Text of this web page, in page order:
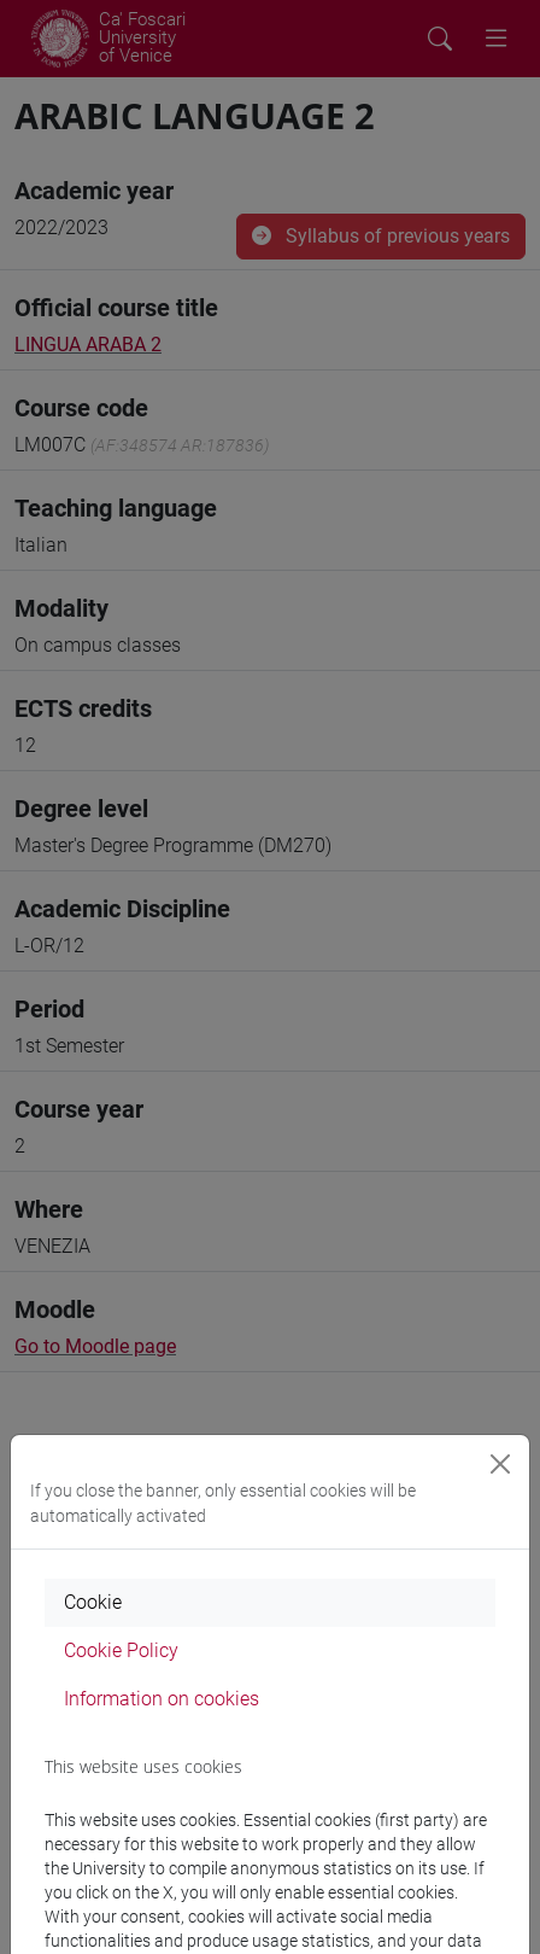
Ca' Foscari
University
of Venice
ARABIC LANGUAGE 2
Academic year
2022/2023 Syllabus of previous years
Official course title
LINGUA ARABA 2
Course code
LM007C (AF:348574 AR:187836)
Teaching language
Italian
Modality
On campus classes
ECTS credits
12
Degree level
Master's Degree Programme (DM270)
Academic Discipline
L-OR/12
Period
1st Semester
Course year
2
Where
VENEZIA
Moodle
Go to Moodle page
Professors and degree programmes
Professors
Teaching equipment
Materiali su Moodle
If you close the banner, only essential cookies will be
automatically activated
Cookie
Cookie Policy
Information on cookies
This website uses cookies
This website uses cookies. Essential cookies (first party) are
necessary for this website to work properly and they allow
the University to compile anonymous statistics on its use. If
you click on the X, you will only enable essential cookies.
With your consent, cookies will activate social media
functionalities and produce usage statistics, and your data